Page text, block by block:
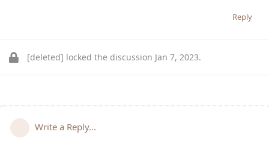
Reply
[deleted] locked the discussion Jan 7, 2023.
Write a Reply...